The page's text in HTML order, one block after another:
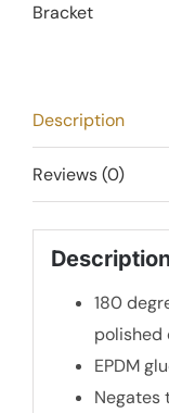
Bracket
Description
Reviews (0)
180
polished
EPDM
Negates